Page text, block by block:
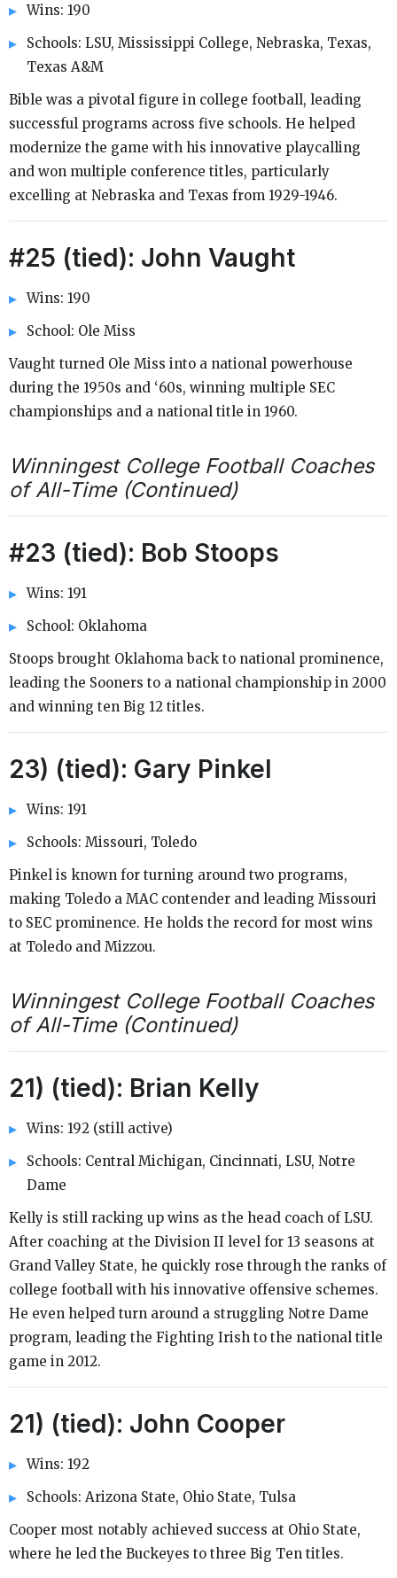
Wins: 190
Schools: LSU, Mississippi College, Nebraska, Texas,
Texas A&M
Bible was a pivotal figure in college football, leading
successful programs across five schools. He helped
modernize the game with his innovative playcalling
and won multiple conference titles, particularly
excelling at Nebraska and Texas from 1929-1946.
#25 (tied): John Vaught
Wins: 190
School: Ole Miss
Vaught turned Ole Miss into a national powerhouse
during the 1950s and ‘60s, winning multiple SEC
championships and a national title in 1960.
Winningest College Football Coaches
of All-Time (Continued)
#23 (tied): Bob Stoops
Wins: 191
School: Oklahoma
Stoops brought Oklahoma back to national prominence,
leading the Sooners to a national championship in 2000
and winning ten Big 12 titles.
23) (tied): Gary Pinkel
Wins: 191
Schools: Missouri, Toledo
Pinkel is known for turning around two programs,
making Toledo a MAC contender and leading Missouri
to SEC prominence. He holds the record for most wins
at Toledo and Mizzou.
Winningest College Football Coaches
of All-Time (Continued)
21) (tied): Brian Kelly
Wins: 192 (still active)
Schools: Central Michigan, Cincinnati, LSU, Notre
Dame
Kelly is still racking up wins as the head coach of LSU.
After coaching at the Division II level for 13 seasons at
Grand Valley State, he quickly rose through the ranks of
college football with his innovative offensive schemes.
He even helped turn around a struggling Notre Dame
program, leading the Fighting Irish to the national title
game in 2012.
21) (tied): John Cooper
Wins: 192
Schools: Arizona State, Ohio State, Tulsa
Cooper most notably achieved success at Ohio State,
where he led the Buckeyes to three Big Ten titles.